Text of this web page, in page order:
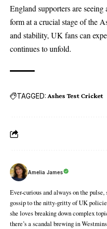
England supporters are
form at a crucial stage of the
and stability, UK fans can
continues to unfold.
TAGGED: Ashes Test Cricket
Amelia James
Ever-curious and always on the
gossip to the nitty-gritty of UK
she loves breaking down complex
there’s a scandal brewing in